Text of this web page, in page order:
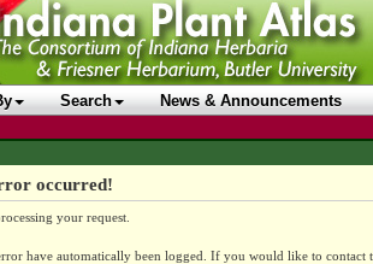
Search News & Announcements
occurred!
your request.
have automatically been logged. If you would like to contact